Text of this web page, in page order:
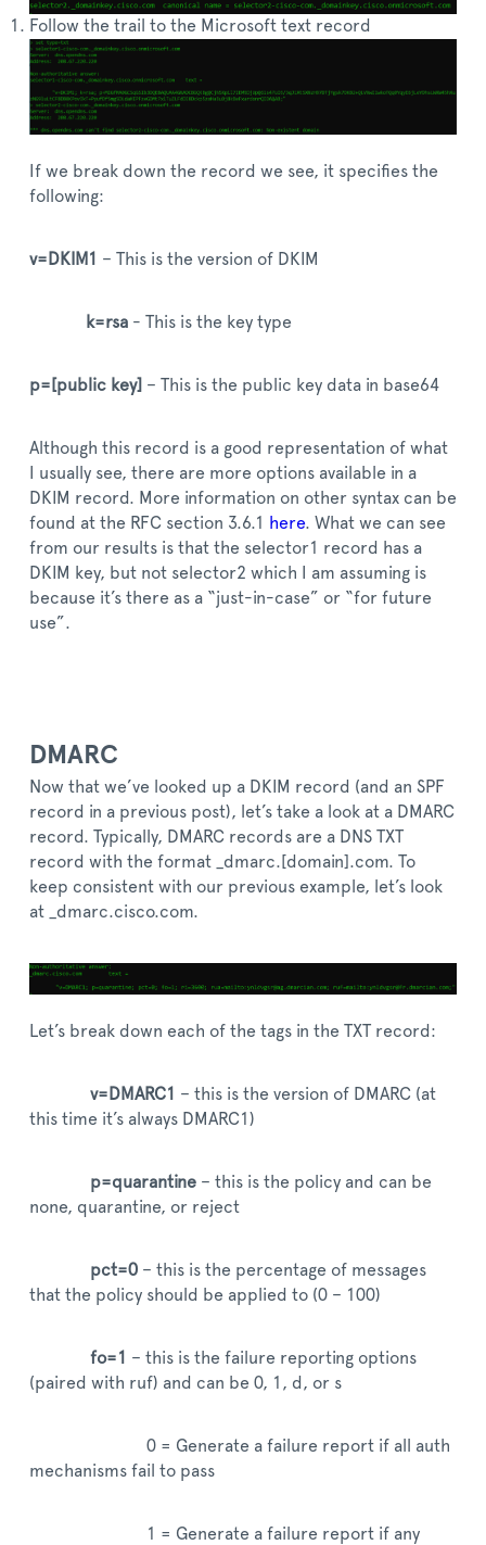
Follow the trail to the Microsoft text record
If we break down the record we see, it specifies the
following:
v=DKIM1 – This is the version of DKIM
k=rsa - This is the key type
p=[public key] – This is the public key data in base64
Although this record is a good representation of what
I usually see, there are more options available in a
DKIM record. More information on other syntax can be
found at the RFC section 3.6.1
here. What we can see
from our results is that the selector1 record has a
DKIM key, but not selector2 which I am assuming is
because it’s there as a “just-in-case” or “for future
use”.
DMARC
Now that we’ve looked up a DKIM record (and an SPF
record in a previous post), let’s take a look at a DMARC
record. Typically, DMARC records are a DNS TXT
record with the format _dmarc.[domain].com. To
keep consistent with our previous example, let’s look
at _dmarc.cisco.com.
Let’s break down each of the tags in the TXT record:
v=DMARC1 – this is the version of DMARC (at
this time it’s always DMARC1)
p=quarantine – this is the policy and can be
none, quarantine, or reject
pct=0 – this is the percentage of messages
that the policy should be applied to (0 – 100)
fo=1 – this is the failure reporting options
(paired with ruf) and can be 0, 1, d, or s
0 = Generate a failure report if all auth
mechanisms fail to pass
1 = Generate a failure report if any